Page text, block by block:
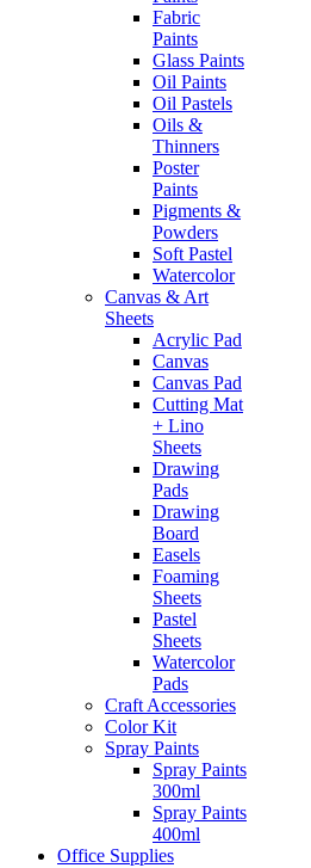
Fabric
Paints
Glass Paints
Oil Paints
Oil Pastels
Oils &
Thinners
Poster
Paints
Pigments &
Powders
Soft Pastel
Watercolor
Canvas & Art
Sheets
Acrylic Pad
Canvas
Canvas Pad
Cutting Mat
+ Lino
Sheets
Drawing
Pads
Drawing
Board
Easels
Foaming
Sheets
Pastel
Sheets
Watercolor
Pads
Craft Accessories
Color Kit
Spray Paints
Spray Paints
300ml
Spray Paints
400ml
Office Supplies